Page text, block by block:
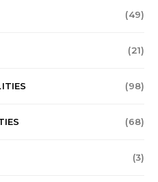
(49)
(21)
(98)
(68)
(3)